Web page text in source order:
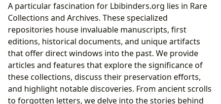
A particular fascination for Lbibinders.org lies in Rare
Collections and Archives. These specialized
repositories house invaluable manuscripts, first
editions, historical documents, and unique artifacts
that offer direct windows into the past. We provide
articles and features that explore the significance of
these collections, discuss their preservation efforts,
and highlight notable discoveries. From ancient scrolls
to forgotten letters, we delve into the stories behind